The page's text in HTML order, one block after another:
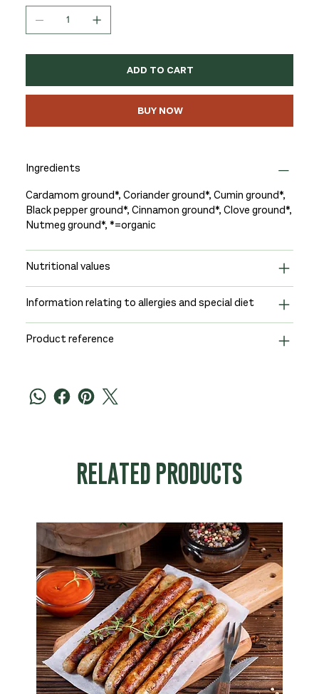
ADD TO CART
BUY NOW
Ingredients
Cardamom ground*, Coriander ground*, Cumin ground*,
Black pepper ground*, Cinnamon ground*, Clove ground*,
Nutmeg ground*, *=organic
Nutritional values
Information relating to allergies and special diet
Product reference
RELATED PRODUCTS